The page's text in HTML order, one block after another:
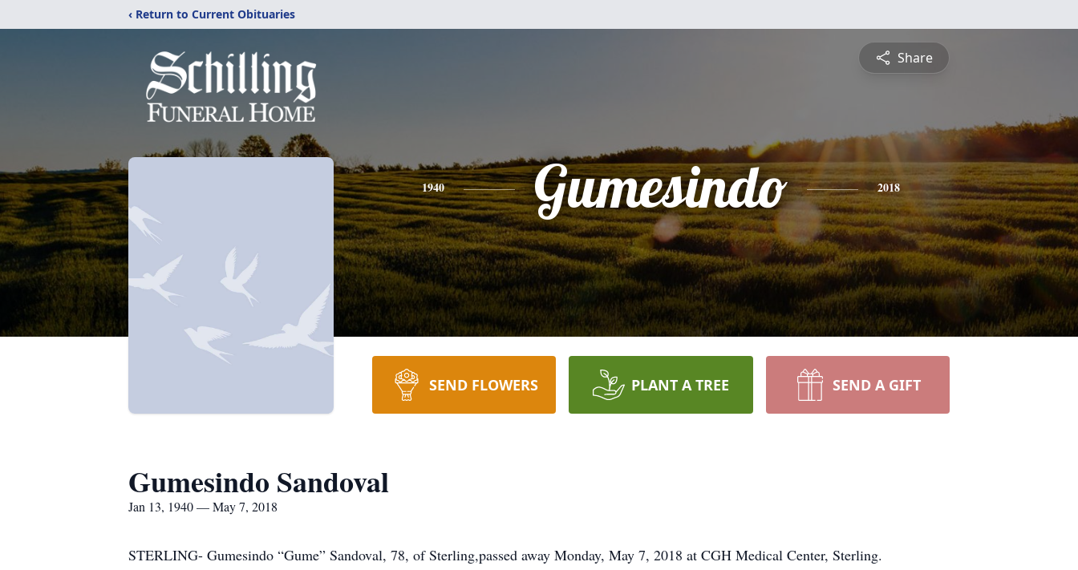
‹ Return to Current Obituaries
Share
1940 Gumesindo 2018
SEND FLOWERS PLANT A TREE SEND A GIFT
Gumesindo Sandoval
Jan 13, 1940 — May 7, 2018
STERLING- Gumesindo “Gume” Sandoval, 78, of Sterling,passed away Monday, May 7, 2018 at CGH Medical Center, Sterling.